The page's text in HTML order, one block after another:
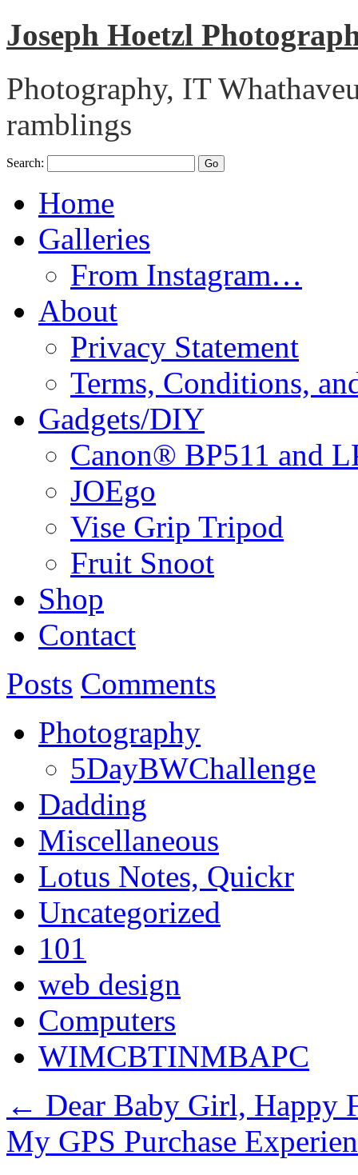
Joseph Hoetzl
Photography, IT
ramblings
Search:
Home
Galleries
From Instagram…
About
Privacy Statement
Terms, Conditions,
Gadgets/DIY
Canon® BP511 and
JOEgo
Vise Grip Tripod
Fruit Snoot
Shop
Contact
Posts Comments
Photography
5DayBWChallenge
Dadding
Miscellaneous
Lotus Notes, Quickr
Uncategorized
101
web design
Computers
WIMCBTINMBAPC
← Dear Baby Girl, Happy
My GPS Purchase